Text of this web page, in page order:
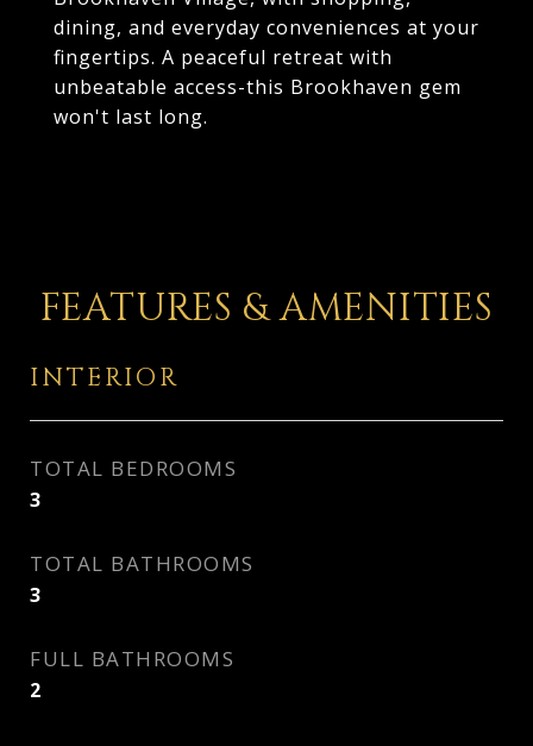
dining, and everyday conveniences at your
fingertips. A peaceful retreat with
unbeatable access-this Brookhaven gem
won't last long.
FEATURES & AMENITIES
INTERIOR
TOTAL BEDROOMS
3
TOTAL BATHROOMS
3
FULL BATHROOMS
2